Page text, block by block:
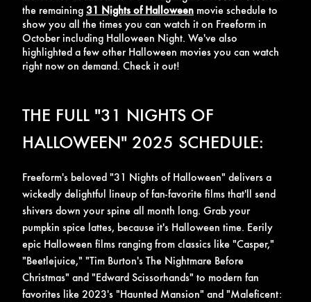
the remaining31 Nights of Halloween movie schedule to
show you all the times you can watch it on Freeform in
October including Halloween Night. We've also
highlighted a few other Halloween movies you can watch
right now on demand. Check it out!
THE FULL "31 NIGHTS OF
HALLOWEEN" 2025 SCHEDULE:
Freeform's beloved"31 Nights of Halloween" delivers a
wickedly delightful lineup of fan-favorite films that'll send
shivers down your spine all month long. Grab your
pumpkin spice lattes, because it's Halloween time. Eerily
epic Halloween films ranging from classics like "Casper,"
"Beetlejuice," "Tim Burton's The Nightmare Before
Christmas" and "Edward Scissorhands" to modern fan
favorites like 2023's "Haunted Mansion" and "Maleficent: